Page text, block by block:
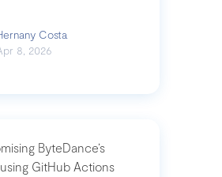
Costa
8, 2026
ByteDance’s
GitHub Actions